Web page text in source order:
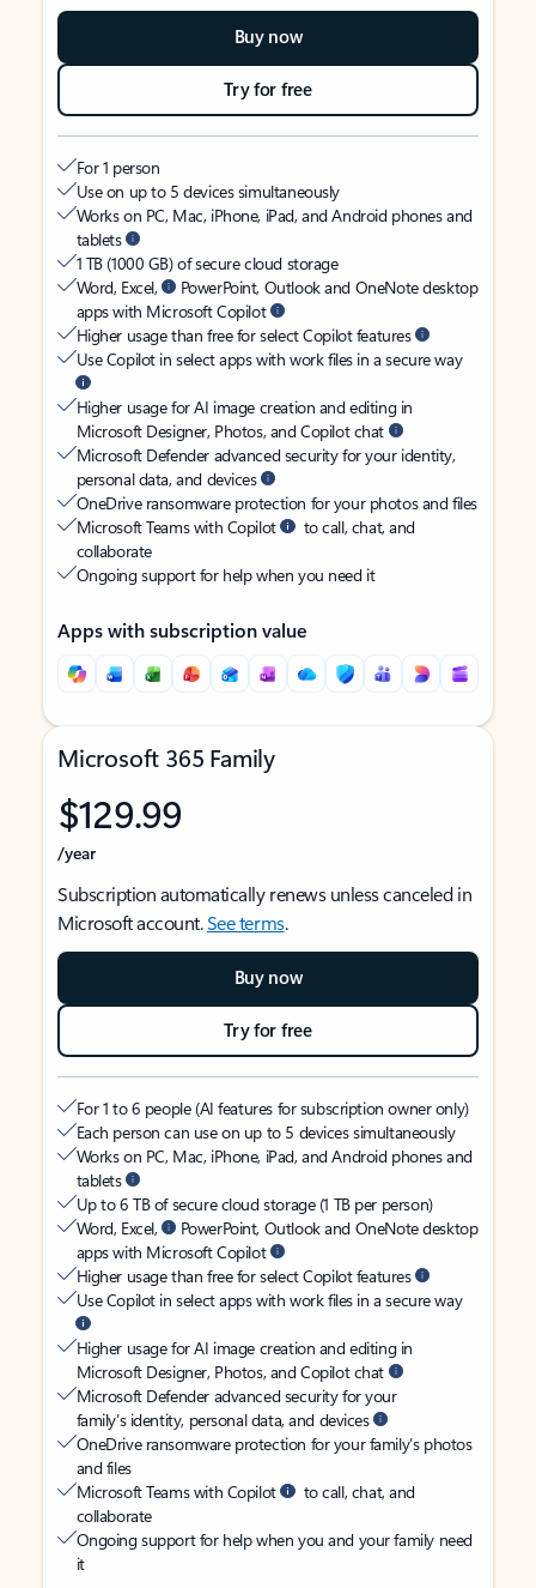
Buy now
Try for free
For 1 person
Use on up to 5 devices simultaneously
Works on PC, Mac, iPhone, iPad, and Android phones and
tablets
1 TB (1000 GB) of secure cloud storage
Word, Excel,
PowerPoint, Outlook and OneNote desktop
apps with Microsoft Copilot
Higher usage than free for select Copilot features
Use Copilot in select apps with work files in a secure way
Higher usage for AI image creation and editing in
Microsoft Designer, Photos, and Copilot chat
Microsoft Defender advanced security for your identity,
personal data, and devices
OneDrive ransomware protection for your photos and files
Microsoft Teams with Copilot
to call, chat, and
collaborate
Ongoing support for help when you need it
Apps with subscription value
Microsoft 365 Family
$129.99
/year
Subscription automatically renews unless canceled in
Microsoft account.See terms.
Buy now
Try for free
For 1 to 6 people (AI features for subscription owner only)
Each person can use on up to 5 devices simultaneously
Works on PC, Mac, iPhone, iPad, and Android phones and
tablets
Up to 6 TB of secure cloud storage (1 TB per person)
Word, Excel,
PowerPoint, Outlook and OneNote desktop
apps with Microsoft Copilot
Higher usage than free for select Copilot features
Use Copilot in select apps with work files in a secure way
Higher usage for AI image creation and editing in
Microsoft Designer, Photos, and Copilot chat
Microsoft Defender advanced security for your
family’s identity, personal data, and devices
OneDrive ransomware protection for your family’s photos
and files
Microsoft Teams with Copilot
to call, chat, and
collaborate
Ongoing support for help when you and your family need
it